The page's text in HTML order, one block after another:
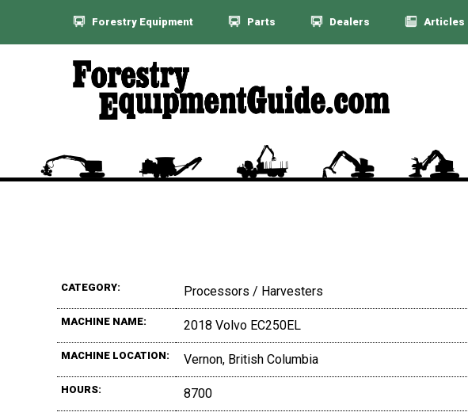
Forestry Equipment Parts Dealers Articles
CATEGORY: Processors / Harvesters
MACHINE NAME: 2018 Volvo EC250EL
MACHINE LOCATION: Vernon, British Columbia
HOURS: 8700